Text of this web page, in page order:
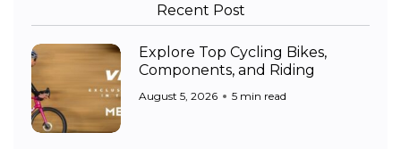
Recent Post
Explore Top Cycling Bikes,
Components, and Riding
August 5, 2026 5 min read